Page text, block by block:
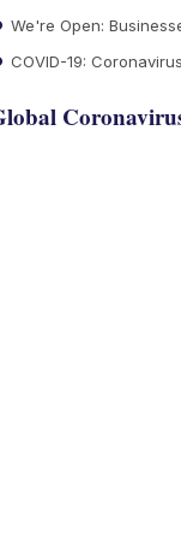
We're Open:
COVID-19: